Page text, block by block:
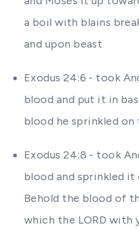
a boil with blains
and upon beast
Exodus 24:6 - took
blood and put it in
blood he sprinkled on
Exodus 24:8 - took
blood and sprinkled it
Behold the blood of
which the LORD with